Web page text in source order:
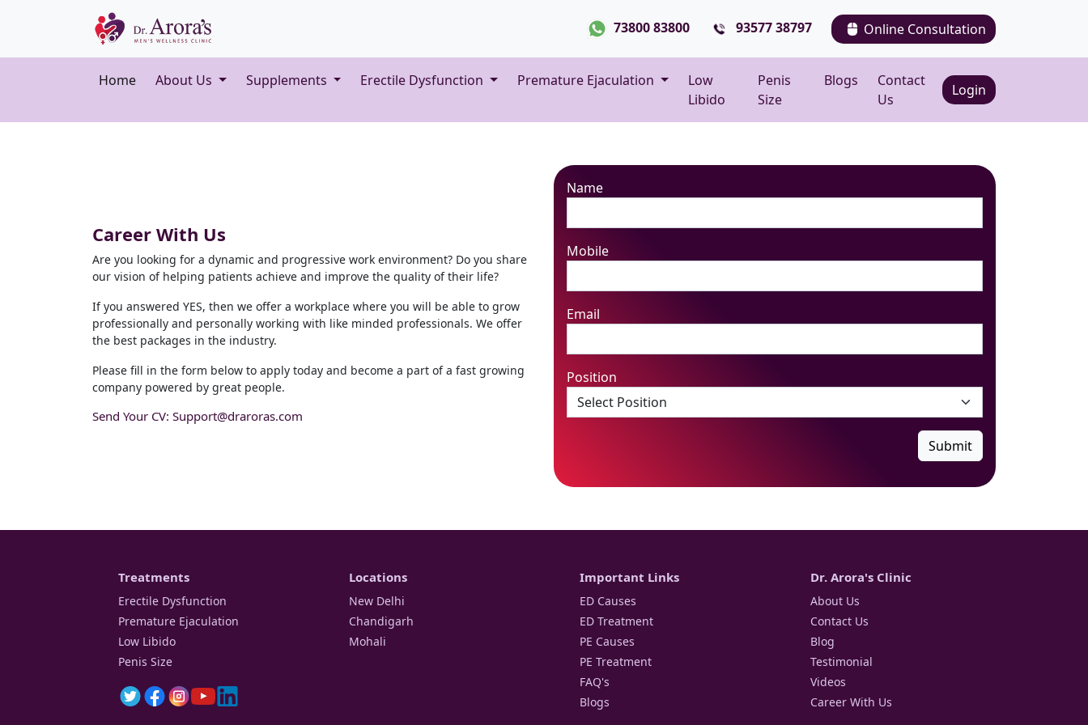
73800 83800 93577 38797 Online Consultation
Home About Us Supplements Erectile Dysfunction Premature Ejaculation
Low
Libido
Penis
Size
Blogs
Contact
Us
Login
Career With Us
Are you looking for a dynamic and progressive work environment? Do you share
our vision of helping patients achieve and improve the quality of their life?
If you answered YES, then we offer a workplace where you will be able to grow
professionally and personally working with like minded professionals. We offer
the best packages in the industry.
Please fill in the form below to apply today and become a part of a fast growing
company powered by great people.
Send Your CV: Support@draroras.com
Name
Mobile
Email
Position
Submit
Treatments
Erectile Dysfunction
Premature Ejaculation
Low Libido
Penis Size
Locations
New Delhi
Chandigarh
Mohali
Important Links
ED Causes
ED Treatment
PE Causes
PE Treatment
FAQ's
Blogs
Dr. Arora's Clinic
About Us
Contact Us
Blog
Testimonial
Videos
Career With Us